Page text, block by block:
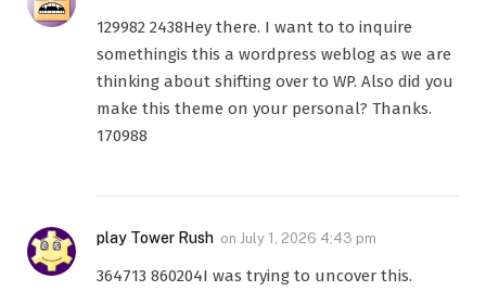
129982 2438Hey there. I want to to inquire
somethingis this a wordpress weblog as we are
thinking about shifting over to WP. Also did you
make this theme on your personal? Thanks.
170988
play Tower Rush on July 1, 2026 4:43 pm
364713 860204I was trying to uncover this.